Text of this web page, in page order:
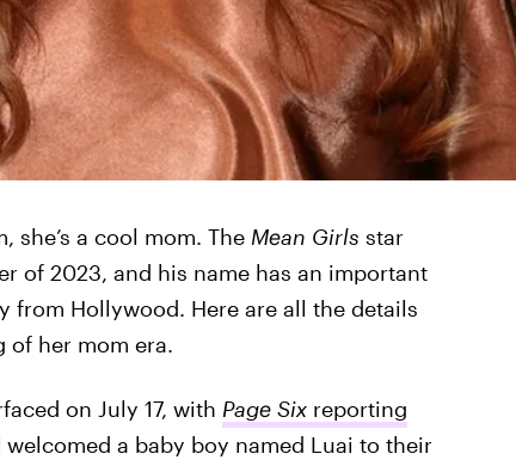
she’s a cool mom. The Mean Girls star
of 2023, and his name has an important
from Hollywood. Here are all the details
of her mom era.
on July 17, with Page Sixreporting
a baby boy named Luai to their